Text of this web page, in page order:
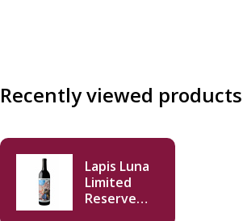
Recently viewed products
Lapis Luna
Limited
Reserve